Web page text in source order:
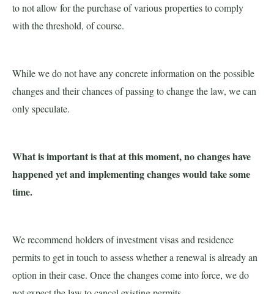
to not allow for the purchase of various properties to comply
with the threshold, of course.
While we do not have any concrete information on the possible
changes and their chances of passing to change the law, we can
only speculate.
What is important is that at this moment, no changes have
happened yet and implementing changes would take some
time.
We recommend holders of investment visas and residence
permits to get in touch to assess whether a renewal is already an
option in their case. Once the changes come into force, we do